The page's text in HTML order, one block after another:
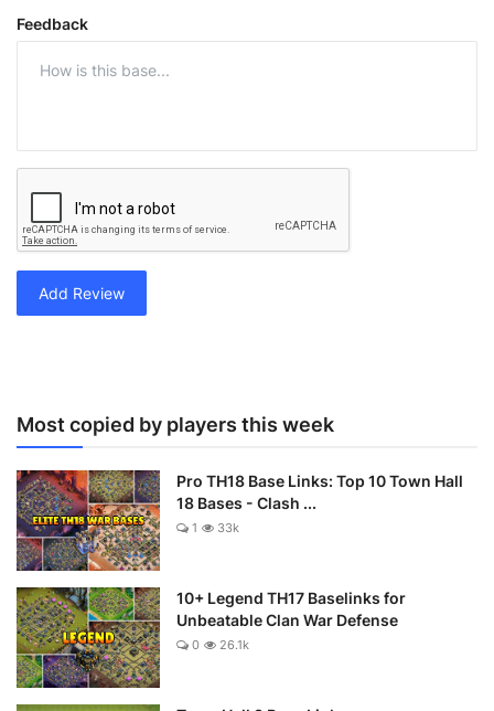
Feedback
Add Review
Most copied by players this week
Pro TH18 Base Links: Top 10 Town Hall
18 Bases - Clash ...
1 33k
10+ Legend TH17 Baselinks for
Unbeatable Clan War Defense
0 26.1k